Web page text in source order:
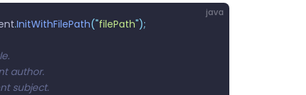
java
.InitWithFilePath("filePath");
author.
subject.